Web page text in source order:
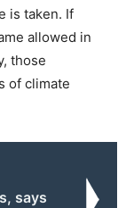
is taken. If
allowed in
those
of climate
says